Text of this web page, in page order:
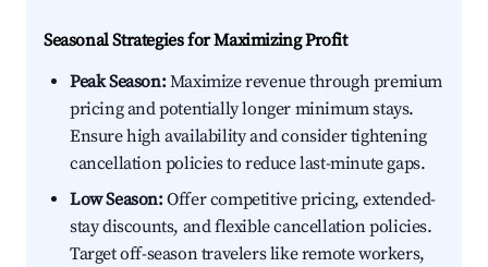
Seasonal Strategies for Maximizing Profit
Peak Season:Maximize revenue through premium
pricing and potentially longer minimum stays.
Ensure high availability and consider tightening
cancellation policies to reduce last-minute gaps.
Low Season:Offer competitive pricing, extended-
stay discounts, and flexible cancellation policies.
Target off-season travelers like remote workers,